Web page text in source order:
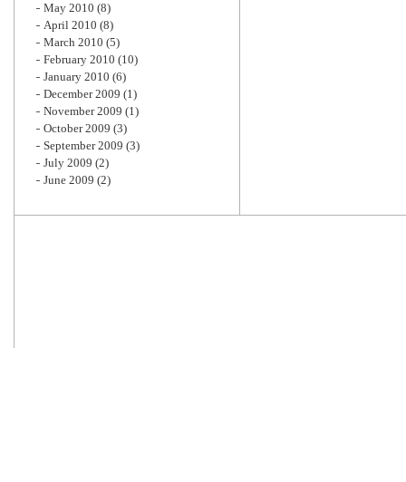
May 2010 (8)
April 2010 (8)
March 2010 (5)
February 2010 (10)
January 2010 (6)
December 2009 (1)
November 2009 (1)
October 2009 (3)
September 2009 (3)
July 2009 (2)
June 2009 (2)